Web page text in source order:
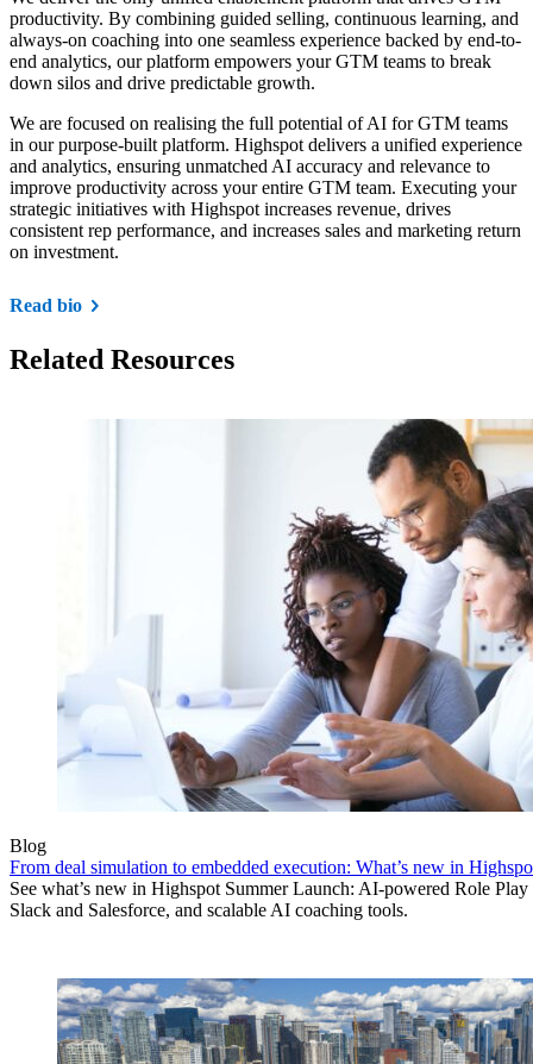
productivity. By combining guided selling, continuous learning, and
always-on coaching into one seamless experience backed by end-to-
end analytics, our platform empowers your GTM teams to break
down silos and drive predictable growth.
We are focused on realising the full potential of AI for GTM teams
in our purpose-built platform. Highspot delivers a unified experience
and analytics, ensuring unmatched AI accuracy and relevance to
improve productivity across your entire GTM team. Executing your
strategic initiatives with Highspot increases revenue, drives
consistent rep performance, and increases sales and marketing return
on investment.
Read bio
Related Resources
Blog
From deal simulation to embedded execution: What’s new in
See what’s new in Highspot Summer Launch: AI-powered Role
Slack and Salesforce, and scalable AI coaching tools.